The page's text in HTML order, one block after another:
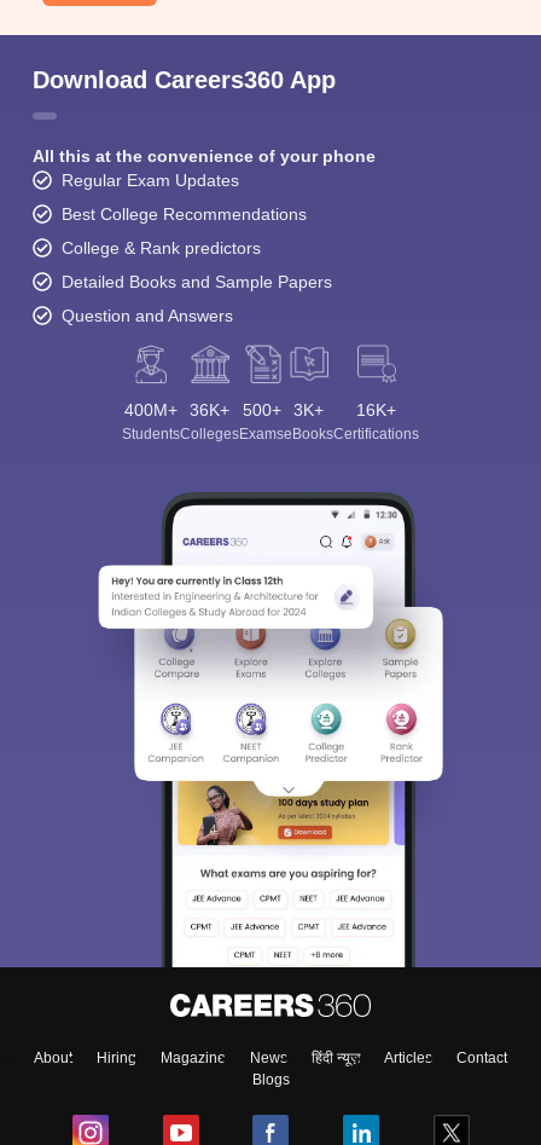
Download Careers360 App
All this at the convenience of your phone
Regular Exam Updates
Best College Recommendations
College & Rank predictors
Detailed Books and Sample Papers
Question and Answers
400M+
Students
36K+
Colleges
500+
Exams
3K+
eBooks
16K+
Certifications
About Hiring Magazine News हिंदी न्यूज़ Articles
Contact
Blogs